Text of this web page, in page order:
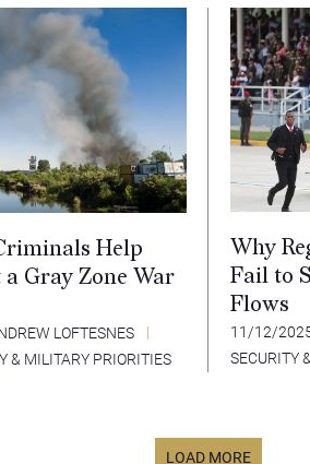
Help
Gray Zone War
LOFTESNES
& MILITARY PRIORITIES
Why
Fail to
Flows
11/12/
SECURITY
LOAD MORE